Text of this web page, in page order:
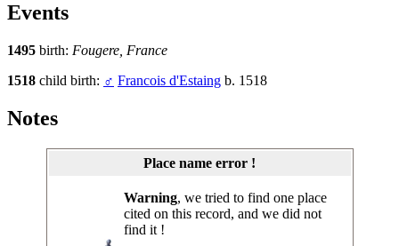
Events
1495 birth: Fougere, France
1518 child birth: ♂ Francois d'Estaing b. 1518
Notes
Place name error !
Warning, we tried to find one place
cited on this record, and we did not
find it !